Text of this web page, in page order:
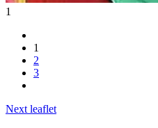
1
1
2
3
Next leaflet